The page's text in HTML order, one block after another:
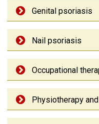
Genital psoriasis
Nail psoriasis
Occupational
Physiotherapy